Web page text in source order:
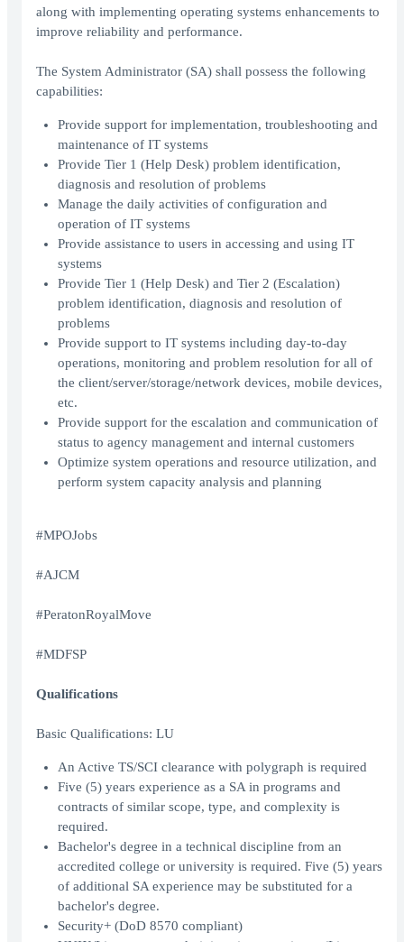
along with implementing operating systems enhancements to
improve reliability and performance.
The System Administrator (SA) shall possess the following
capabilities:
Provide support for implementation, troubleshooting and
maintenance of IT systems
Provide Tier 1 (Help Desk) problem identification,
diagnosis and resolution of problems
Manage the daily activities of configuration and
operation of IT systems
Provide assistance to users in accessing and using IT
systems
Provide Tier 1 (Help Desk) and Tier 2 (Escalation)
problem identification, diagnosis and resolution of
problems
Provide support to IT systems including day-to-day
operations, monitoring and problem resolution for all of
the client/server/storage/network devices, mobile devices,
etc.
Provide support for the escalation and communication of
status to agency management and internal customers
Optimize system operations and resource utilization, and
perform system capacity analysis and planning
#MPOJobs
#AJCM
#PeratonRoyalMove
#MDFSP
Qualifications
Basic Qualifications: LU
An Active TS/SCI clearance with polygraph is required
Five (5) years experience as a SA in programs and
contracts of similar scope, type, and complexity is
required.
Bachelor's degree in a technical discipline from an
accredited college or university is required. Five (5) years
of additional SA experience may be substituted for a
bachelor's degree.
Security+ (DoD 8570 compliant)